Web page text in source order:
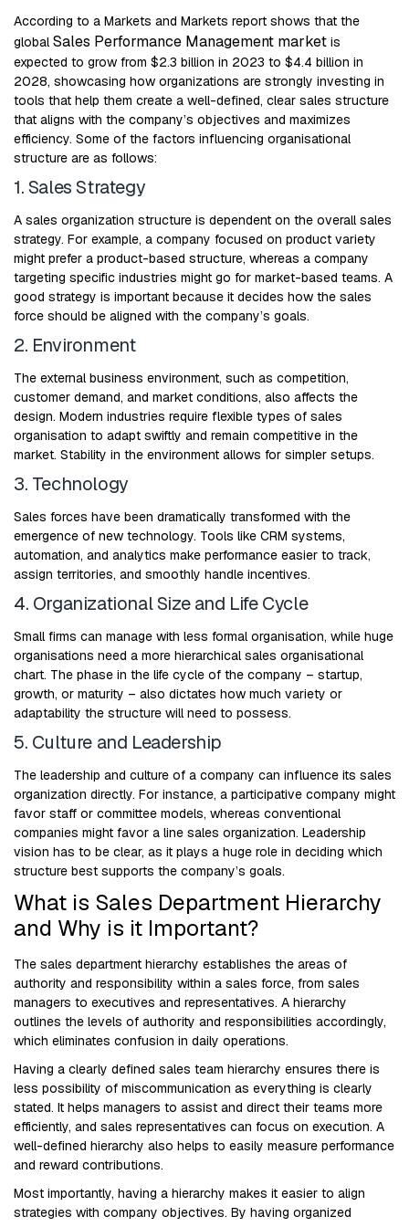
According to a Markets and Markets report shows that the
globalSales Performance Management market is
expected to grow from $2.3 billion in 2023 to $4.4 billion in
2028, showcasing how organizations are strongly investing in
tools that help them create a well-defined, clear sales structure
that aligns with the company’s objectives and maximizes
efficiency. Some of the factors influencing organisational
structure are as follows:
1. Sales Strategy
A sales organization structure is dependent on the overall sales
strategy. For example, a company focused on product variety
might prefer a product-based structure, whereas a company
targeting specific industries might go for market-based teams. A
good strategy is important because it decides how the sales
force should be aligned with the company’s goals.
2. Environment
The external business environment, such as competition,
customer demand, and market conditions, also affects the
design. Modern industries require flexible types of sales
organisation to adapt swiftly and remain competitive in the
market. Stability in the environment allows for simpler setups.
3. Technology
Sales forces have been dramatically transformed with the
emergence of new technology. Tools like CRM systems,
automation, and analytics make performance easier to track,
assign territories, and smoothly handle incentives.
4. Organizational Size and Life Cycle
Small firms can manage with less formal organisation, while huge
organisations need a more hierarchical sales organisational
chart. The phase in the life cycle of the company – startup,
growth, or maturity – also dictates how much variety or
adaptability the structure will need to possess.
5. Culture and Leadership
The leadership and culture of a company can influence its sales
organization directly. For instance, a participative company might
favor staff or committee models, whereas conventional
companies might favor a line sales organization. Leadership
vision has to be clear, as it plays a huge role in deciding which
structure best supports the company’s goals.
What is Sales Department Hierarchy
and Why is it Important?
The sales department hierarchy establishes the areas of
authority and responsibility within a sales force, from sales
managers to executives and representatives. A hierarchy
outlines the levels of authority and responsibilities accordingly,
which eliminates confusion in daily operations.
Having a clearly defined sales team hierarchy ensures there is
less possibility of miscommunication as everything is clearly
stated. It helps managers to assist and direct their teams more
efficiently, and sales representatives can focus on execution. A
well-defined hierarchy also helps to easily measure performance
and reward contributions.
Most importantly, having a hierarchy makes it easier to align
strategies with company objectives. By having organized